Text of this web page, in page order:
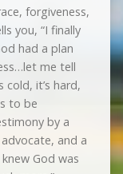
forgiveness,
you, “I finally
had a plan
me tell
cold, it’s hard,
to be
by a
and a
God was